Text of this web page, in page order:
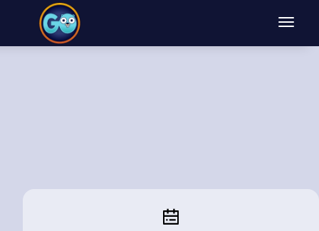
Toggle